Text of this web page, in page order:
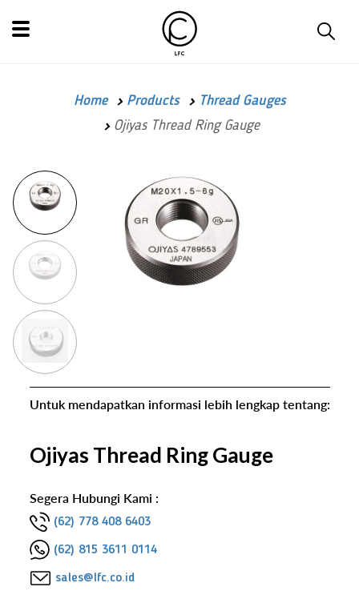
Home Products
Thread Gauges
Ojiyas Thread Ring Gauge
Untuk mendapatkan informasi lebih lengkap tentang:
Ojiyas Thread Ring Gauge
Segera Hubungi Kami :
(62) 778 408 6403
(62) 815 3611 0114
sales@lfc.co.id